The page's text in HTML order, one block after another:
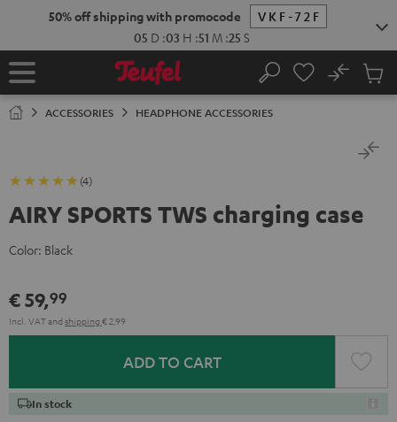
50% off shipping with promocode
VKF-72F
05 D :03 H :51 M :25 S
Home Search
No
Cart
ACCESSORIES HEADPHONE ACCESSORIES
(4)
AIRY SPORTS TWS charging case
Color: Black
€ 59,99
Incl. VATand shipping € 2,99
ADD TO CART
In stock